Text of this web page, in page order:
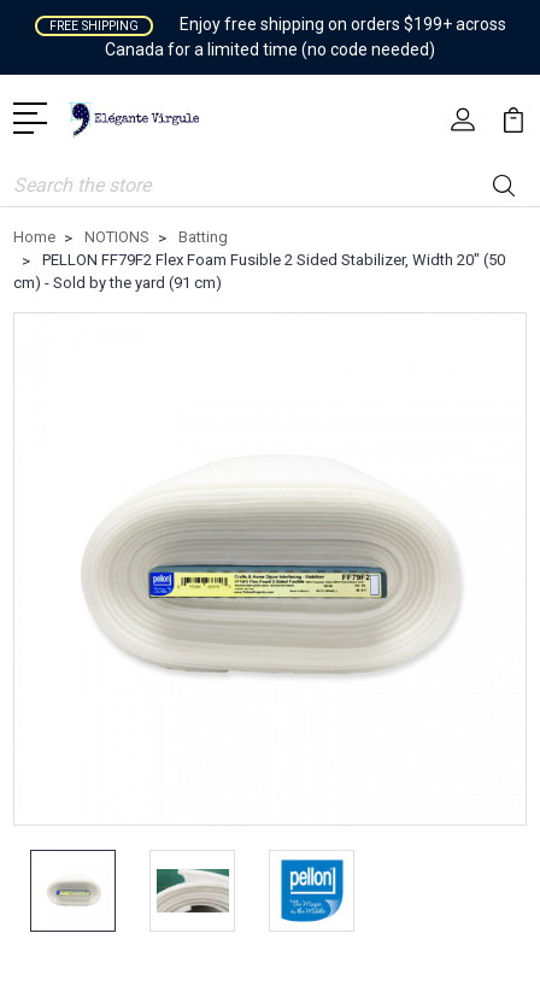
FREE SHIPPING
Enjoy free shipping on orders $199+ across
Canada for a limited time (no code needed)
Search
Home NOTIONS
Batting
PELLON FF79F2 Flex Foam Fusible 2 Sided Stabilizer, Width 20" (50
cm) - Sold by the yard (91 cm)